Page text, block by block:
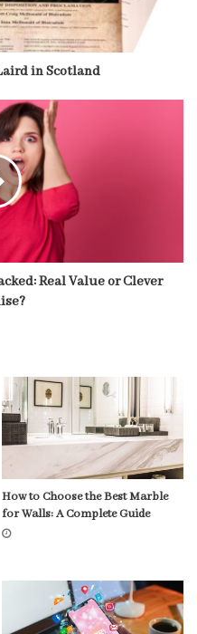
in Scotland
Real Value or Clever
How to Choose the Best Marble
for Walls: A Complete Guide